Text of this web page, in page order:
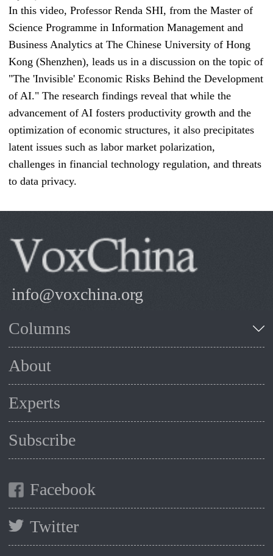
In this video, Professor Renda SHI, from the Master of
Science Programme in Information Management and
Business Analytics at The Chinese University of Hong
Kong (Shenzhen), leads us in a discussion on the topic of
"The 'Invisible' Economic Risks Behind the Development
of AI." The research findings reveal that while the
advancement of AI fosters productivity growth and the
optimization of economic structures, it also precipitates
latent issues such as labor market polarization,
challenges in financial technology regulation, and threats
to data privacy.
info@voxchina.org
Columns
About
Experts
Subscribe
Facebook
Twitter